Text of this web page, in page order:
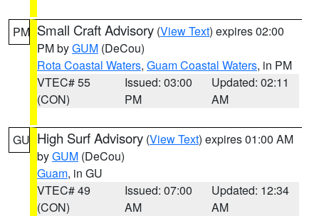
PM Small Craft Advisory (View Text) expires 02:00
PM byGUM (DeCou)
Rota Coastal Waters, Guam Coastal Waters, in PM
VTEC# 55
(CON)
Issued: 03:00
PM
Updated: 02:11
AM
GU High Surf Advisory (View Text) expires 01:00 AM
byGUM (DeCou)
Guam, in GU
VTEC# 49
(CON)
Issued: 07:00
AM
Updated: 12:34
AM